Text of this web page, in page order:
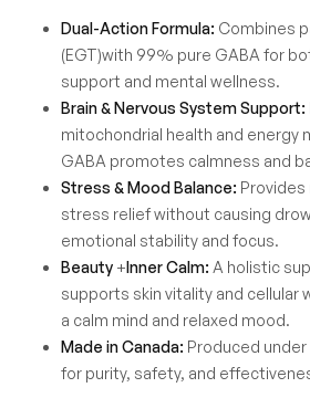
Dual-Action Formula: Combines
(EGT)with 99% pure GABA for
support and mental wellness.
Brain & Nervous System Support:
mitochondrial health and energy
GABA promotes calmness and
Stress & Mood Balance: Provides
stress relief without causing
emotional stability and focus.
Beauty +Inner Calm: A holistic
supports skin vitality and cellular
a calm mind and relaxed mood.
Made in Canada: Produced
for purity, safety, and